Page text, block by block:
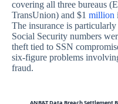
covering all three bureaus
TransUnion) and $1 million
The insurance is
Social Security numbers
theft tied to SSN
six-figure problems
fraud.
ANB&T Data Breach Settlement